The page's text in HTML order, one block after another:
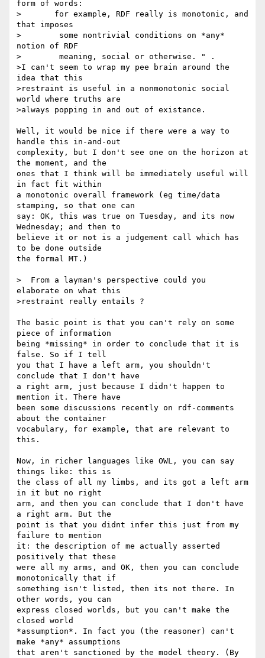
form of words:
>       for example, RDF really is monotonic, and
that imposes
>        some nontrivial conditions on *any*
notion of RDF
>        meaning, social or otherwise. " .
>I can't seem to wrap my pee brain around the
idea that this
>restraint is useful in a nonmonotonic social
world where truths are
>always popping in and out of existance.
Well, it would be nice if there were a way to
handle this in-and-out
complexity, but I don't see one on the horizon at
the moment, and the
ones that I think will be immediately useful will
in fact fit within
a monotonic overall framework (eg time/data
stamping, so that one can
say: OK, this was true on Tuesday, and its now
Wednesday; and then to
believe it or not is a judgement call which has
to be done outside
the formal MT.)
>  From a layman's perspective could you
elaborate on what this
>restraint really entails ?
The basic point is that you can't rely on some
piece of information
being *missing* in order to conclude that it is
false. So if I tell
you that I have a left arm, you shouldn't
conclude that I don't have
a right arm, just because I didn't happen to
mention it. There have
been some discussions recently on rdf-comments
about the container
vocabulary, for example, that are relevant to
this.
Now, in richer languages like OWL, you can say
things like: this is
the class of all my limbs, and its got a left arm
in it but no right
arm, and then you can conclude that I don't have
a right arm. But the
point is that you didnt infer this just from my
failure to mention
it: the description of me actually asserted
positively that these
were all my arms, and OK, then you can conclude
monotonically that if
something isn't listed, then its not there. In
other words, you can
express closed worlds, but you can't make the
closed world
*assumption*. In fact you (the reasoner) can't
make *any* assumptions
that aren't sanctioned by the model theory. (By